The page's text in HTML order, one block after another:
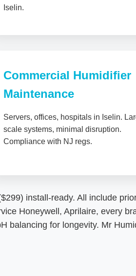
Iselin.
Commercial Humidifier
Maintenance
Servers, offices, hospitals in Iselin.
scale systems, minimal disruption.
Compliance with NJ regs.
install-ready. All include
Honeywell, Aprilaire, every
balancing for longevity. Mr